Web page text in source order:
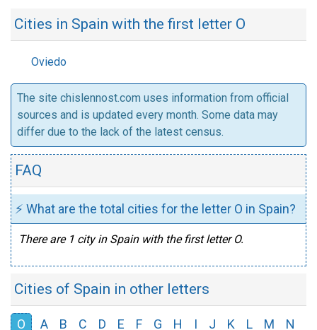
Cities in Spain with the first letter O
Oviedo
The site chislennost.com uses information from official
sources and is updated every month. Some data may
differ due to the lack of the latest census.
FAQ
⚡ What are the total cities for the letter O in Spain?
There are 1 city in Spain with the first letter O.
Cities of Spain in other letters
O A B C D E F G H I J K L M
N